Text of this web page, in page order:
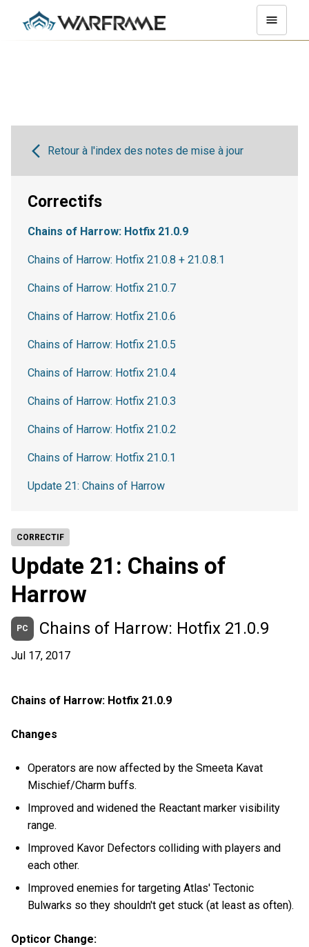
CORRECTIF
Update 21: Chains of
Harrow
PC Chains of Harrow: Hotfix 21.0.9
Jul 17, 2017
Chains of Harrow: Hotfix 21.0.9
Changes
Operators are now affected by the Smeeta Kavat
Mischief/Charm buffs.
Improved and widened the Reactant marker visibility
range.
Improved Kavor Defectors colliding with players and
each other.
Improved enemies for targeting Atlas' Tectonic
Bulwarks so they shouldn't get stuck (at least as often).
Opticor Change:
Retour à l'index des notes de mise à jour
Correctifs
Chains of Harrow: Hotfix 21.0.9
Chains of Harrow: Hotfix 21.0.8 + 21.0.8.1
Chains of Harrow: Hotfix 21.0.7
Chains of Harrow: Hotfix 21.0.6
Chains of Harrow: Hotfix 21.0.5
Chains of Harrow: Hotfix 21.0.4
Chains of Harrow: Hotfix 21.0.3
Chains of Harrow: Hotfix 21.0.2
Chains of Harrow: Hotfix 21.0.1
Update 21: Chains of Harrow